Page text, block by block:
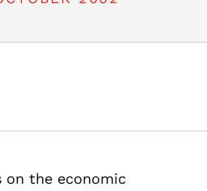
on the economic